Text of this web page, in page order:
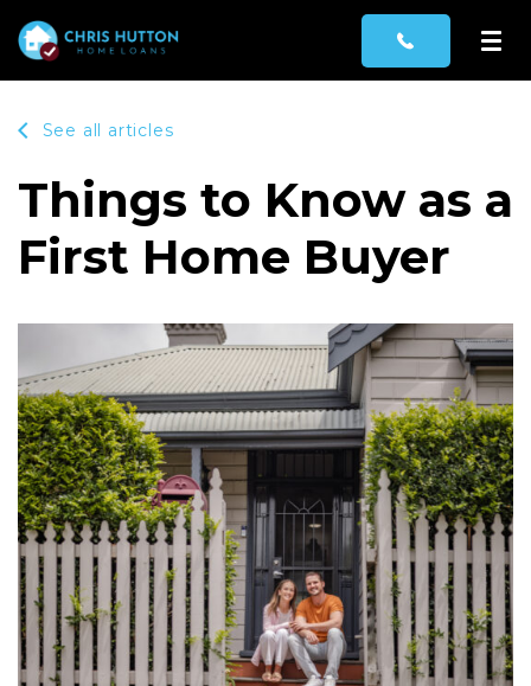
See all articles
Things to Know as a
First Home Buyer